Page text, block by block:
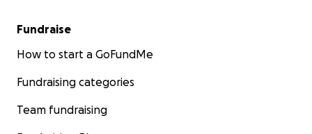
Fundraise
How to start a GoFundMe
Fundraising categories
Team fundraising